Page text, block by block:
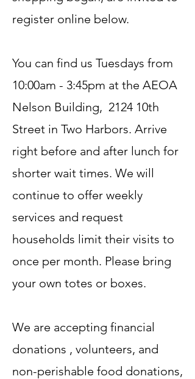
register online below.
You can find us Tuesdays from
10:00am - 3:45pm at the AEOA
Nelson Building, 2124 10th
Street in Two Harbors. Arrive
right before and after lunch for
shorter wait times. We will
continue to offer weekly
services and request
households limit their visits to
once per month. Please bring
your own totes or boxes.
We are accepting financial
donations , volunteers​, and
non-perishable food donations,